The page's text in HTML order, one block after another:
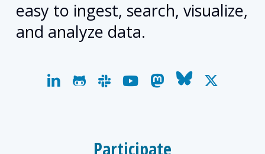
easy to ingest, search, visualize,
and analyze data.
linkedingithubslackyoutubemastodon
bluesky
x-